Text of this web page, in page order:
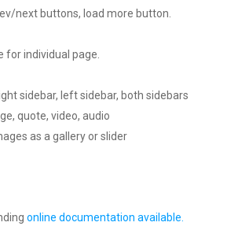
next buttons, load more button.
for individual page.
sidebar, left sidebar, both sidebars
quote, video, audio
as a gallery or slider
online documentation available.